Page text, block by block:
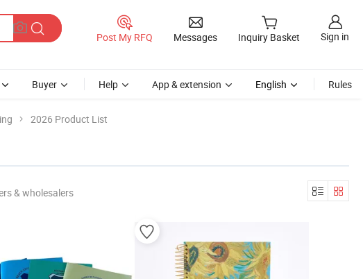
Post My RFQ Messages Inquiry Basket Sign in
Buyer Help App & extension English Rules
2026 Product List
& wholesalers